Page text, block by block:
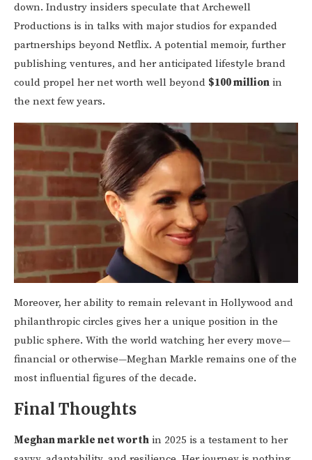
down. Industry insiders speculate that Archewell
Productions is in talks with major studios for expanded
partnerships beyond Netflix. A potential memoir, further
publishing ventures, and her anticipated lifestyle brand
could propel her net worth well beyond $100 million in
the next few years.
Moreover, her ability to remain relevant in Hollywood and
philanthropic circles gives her a unique position in the
public sphere. With the world watching her every move—
financial or otherwise—Meghan Markle remains one of the
most influential figures of the decade.
Final Thoughts
Meghan markle net worth in 2025 is a testament to her